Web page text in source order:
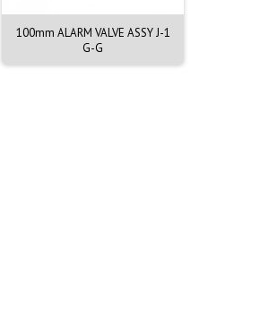
100mm ALARM VALVE ASSY J-1
G-G